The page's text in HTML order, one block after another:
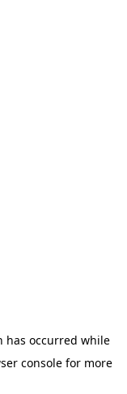
has occurred while
console for more